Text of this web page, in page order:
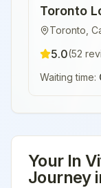
Toronto
Toronto
5.0(52
Waiting time:
Your In
Journey